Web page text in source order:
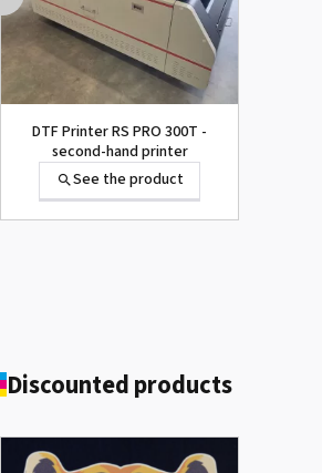
DTF Printer RS PRO 300T -
second-hand printer
See the product
Discounted products